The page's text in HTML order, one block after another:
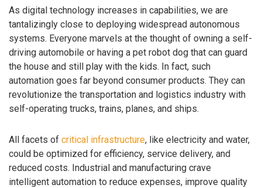
As digital technology increases in capabilities, we are
tantalizingly close to deploying widespread autonomous
systems. Everyone marvels at the thought of owning a self-
driving automobile or having a pet robot dog that can guard
the house and still play with the kids. In fact, such
automation goes far beyond consumer products. They can
revolutionize the transportation and logistics industry with
self-operating trucks, trains, planes, and ships.
All facets of critical infrastructure, like electricity and water,
could be optimized for efficiency, service delivery, and
reduced costs. Industrial and manufacturing crave
intelligent automation to reduce expenses, improve quality